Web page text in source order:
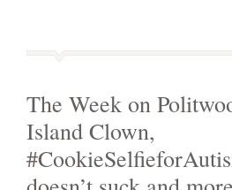
The Week on
Island Clown,